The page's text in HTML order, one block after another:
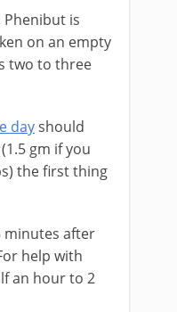
is
on an empty
two to three
dayshould
gm if you
the first thing
minutes after
help with
an hour to 2